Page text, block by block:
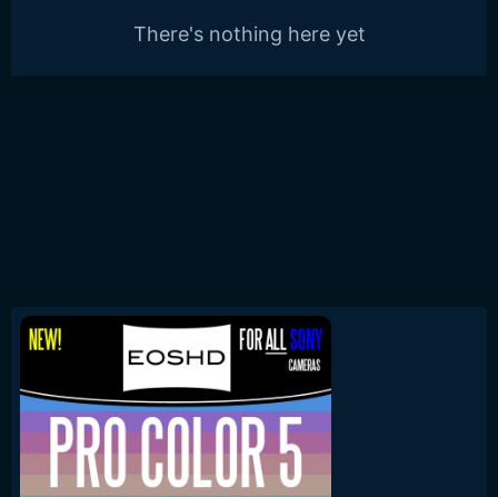
There's nothing here yet